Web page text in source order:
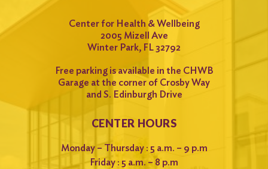
Center for Health & Wellbeing
2005 Mizell Ave
Winter Park, FL 32792
Free parking is available in the CHWB
Garage at the corner of Crosby Way
and S. Edinburgh Drive
CENTER HOURS
Monday – Thursday : 5 a.m. – 9 p.m
Friday : 5 a.m. – 8 p.m